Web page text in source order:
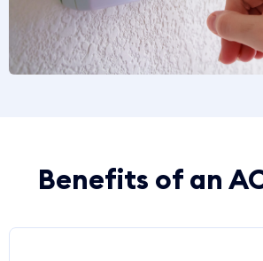
Benefits of an